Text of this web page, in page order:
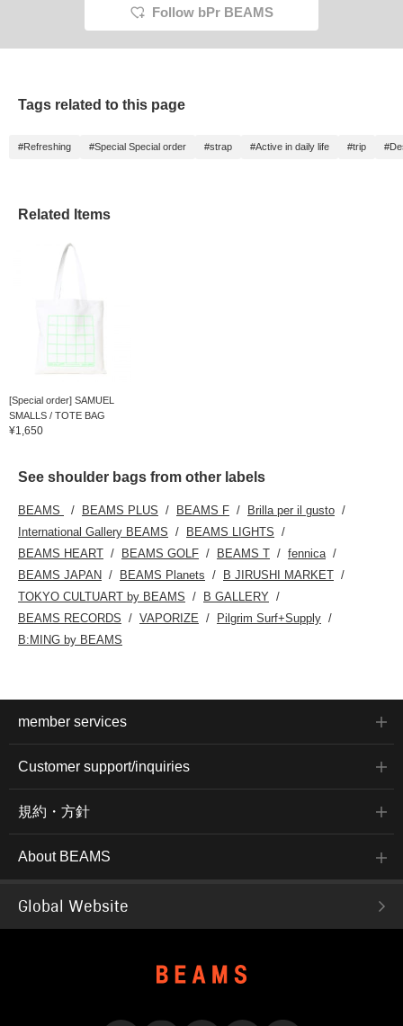
service.
incredibly functional! It's
great for outdoor activities
Click [♡+Favorite] to
follow me♡] Tap my
We also offer an online
types of games. I want
follow!
Follow bPr BEAMS
Tags related to this page
#Refreshing #Special Special order #strap #Active in daily life #trip
Related Items
[Special order] SAMUEL
SMALLS / TOTE BAG
¥1,650
See shoulder bags from other labels
BEAMS BEAMS PLUS BEAMS F
Brilla per il gusto
International Gallery BEAMS
BEAMS LIGHTS
BEAMS HEART
BEAMS GOLF BEAMS T
fennica
BEAMS JAPAN
BEAMS Planets
B JIRUSHI MARKET
TOKYO CULTUART by BEAMS
B GALLERY
BEAMS RECORDS
VAPORIZE
Pilgrim Surf+Supply
B:MING by BEAMS
member services
Customer support/inquiries
規約・方針
About BEAMS
Global Website